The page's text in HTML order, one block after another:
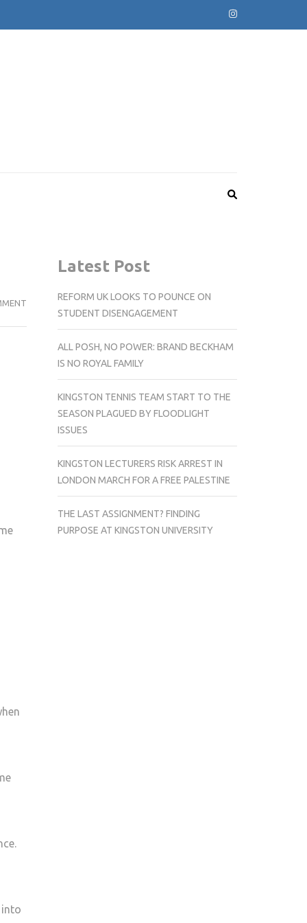
FOOTBALL:
STRONG
into
Latest Post
REFORM UK LOOKS TO POUNCE ON
STUDENT DISENGAGEMENT
ALL POSH, NO POWER: BRAND BECKHAM
IS NO ROYAL FAMILY
KINGSTON TENNIS TEAM START TO THE
SEASON PLAGUED BY FLOODLIGHT
ISSUES
KINGSTON LECTURERS RISK ARREST IN
LONDON MARCH FOR A FREE PALESTINE
THE LAST ASSIGNMENT? FINDING
PURPOSE AT KINGSTON UNIVERSITY